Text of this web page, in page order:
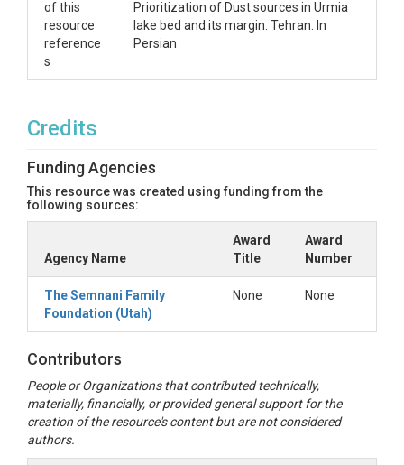
of this
resource
reference
s
Prioritization of Dust sources in Urmia
lake bed and its margin. Tehran. In
Persian
Credits
Funding Agencies
This resource was created using funding from the
following sources:
Agency Name
Award
Title
Award
Number
The Semnani Family
Foundation (Utah)
None None
Contributors
People or Organizations that contributed technically,
materially, financially, or provided general support for the
creation of the resource's content but are not considered
authors.